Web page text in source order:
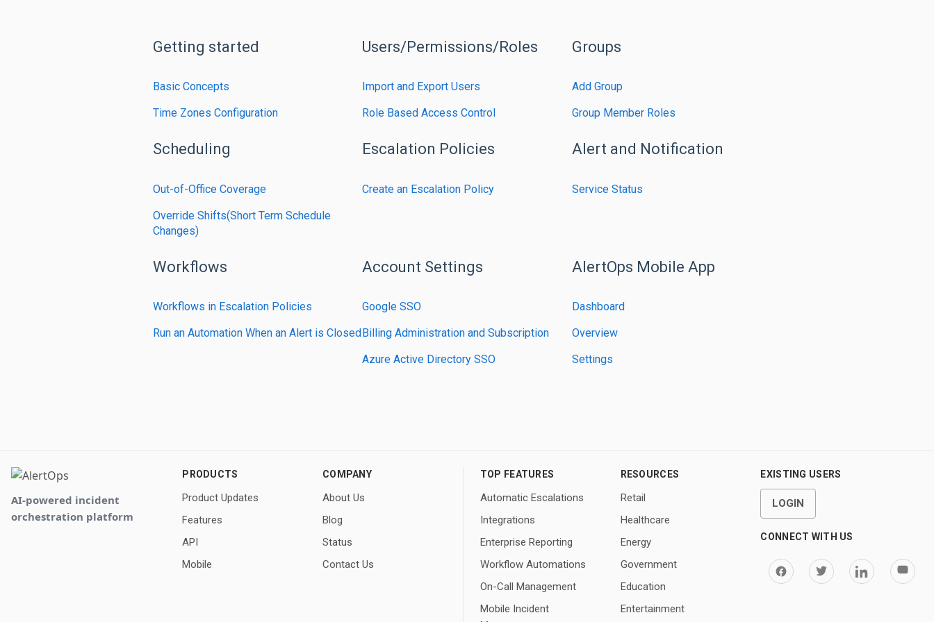
Getting started
Basic Concepts
Time Zones Configuration
Users/Permissions/Roles
Import and Export Users
Role Based Access Control
Groups
Add Group
Group Member Roles
Scheduling
Out-of-Office Coverage
Override Shifts(Short Term Schedule
Changes)
Escalation Policies
Create an Escalation Policy
Alert and Notification
Service Status
Workflows
Workflows in Escalation Policies
Run an Automation When an Alert is Closed
Account Settings
Google SSO
Billing Administration and Subscription
Azure Active Directory SSO
AlertOps Mobile App
Dashboard
Overview
Settings
AI-powered incident
orchestration platform
PRODUCTS
Product Updates
Features
API
Mobile
COMPANY
About Us
Blog
Status
Contact Us
TOP FEATURES
Automatic Escalations
Integrations
Enterprise Reporting
Workflow Automations
On-Call Management
Mobile Incident
RESOURCES
Retail
Healthcare
Energy
Government
Education
Entertainment
EXISTING USERS
LOGIN
CONNECT WITH US